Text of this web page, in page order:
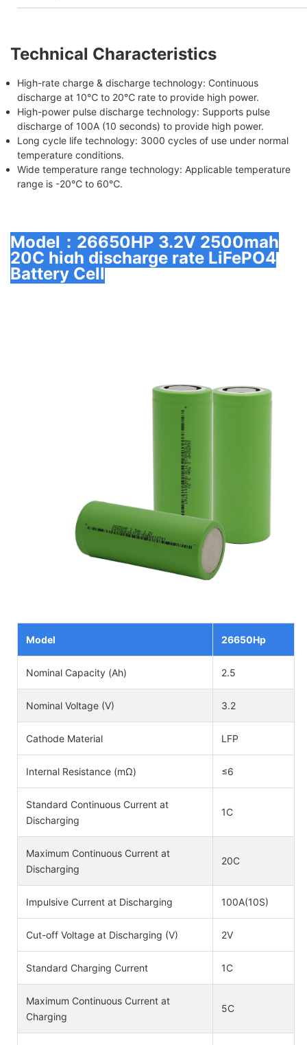
Technical Characteristics
High-rate charge & discharge technology: Continuous
discharge at 10℃ to 20℃ rate to provide high power.
High-power pulse discharge technology: Supports pulse
discharge of 100A (10 seconds) to provide high power.
Long cycle life technology: 3000 cycles of use under normal
temperature conditions.
Wide temperature range technology: Applicable temperature
range is -20℃ to 60℃.
Model：26650HP 3.2V 2500mah
20C high discharge rate LiFePO4
Battery Cell
Model 26650Hp
Nominal Capacity (Ah) 2.5
Nominal Voltage (V) 3.2
Cathode Material LFP
Internal Resistance (mΩ) ≤6
Standard Continuous Current at
Discharging
1C
Maximum Continuous Current at
Discharging
20C
Impulsive Current at Discharging 100A(10S)
Cut-off Voltage at Discharging (V) 2V
Standard Charging Current 1C
Maximum Continuous Current at
Charging
5C